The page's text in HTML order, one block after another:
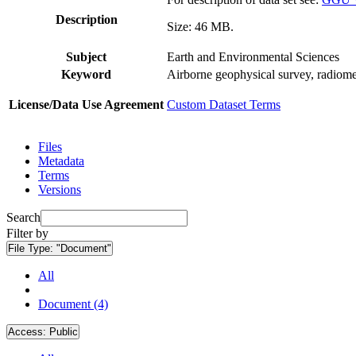
Description
Size: 46 MB.
Subject
Earth and Environmental Sciences
Keyword
Airborne geophysical survey,
License/Data Use Agreement Custom Dataset Terms
Files
Metadata
Terms
Versions
Search
Filter by
File Type: "Document"
All
Document (4)
Access: Public